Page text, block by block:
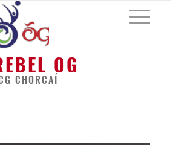
OG
CHORCAÍ